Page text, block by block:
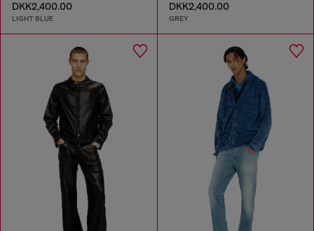
DKK2,400.00
LIGHT BLUE
DKK2,400.00
GREY